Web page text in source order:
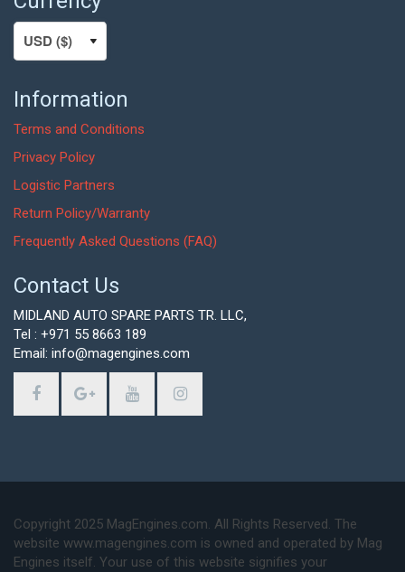
Information
Terms and Conditions
Privacy Policy
Logistic Partners
Return Policy/Warranty
Frequently Asked Questions (FAQ)
Contact Us
MIDLAND AUTO SPARE PARTS TR. LLC,
Tel : +971 55 8663 189
Email: info@magengines.com
Copyright 2025 MagEngines.com. All Rights Reserved. The
website www.magengines.com is owned and operated by Mag
Engines itself. Your use of this website signifies your